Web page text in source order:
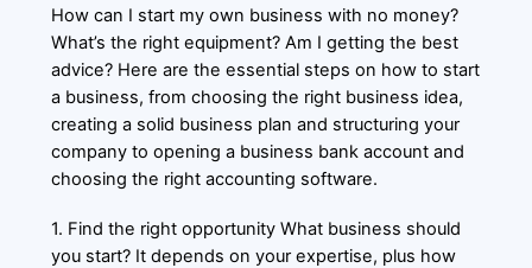
How can I start my own business with no money?
What’s the right equipment? Am I getting the best
advice? Here are the essential steps on how to start
a business, from choosing the right business idea,
creating a solid business plan and structuring your
company to opening a business bank account and
choosing the right accounting software.
1. Find the right opportunity What business should
you start? It depends on your expertise, plus how